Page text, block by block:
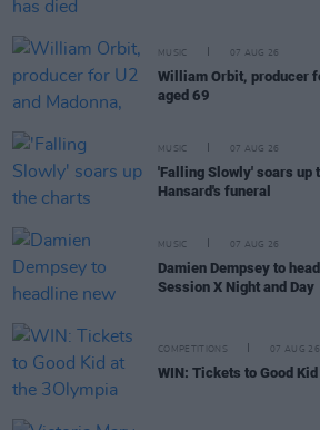
MUSIC 07 AUG 26
William Orbit, producer
aged 69
MUSIC 07 AUG 26
'Falling Slowly' soars up
Hansard's funeral
MUSIC 07 AUG 26
Damien Dempsey to
Session X Night and Day
COMPETITIONS 07 AUG 26
WIN: Tickets to Good